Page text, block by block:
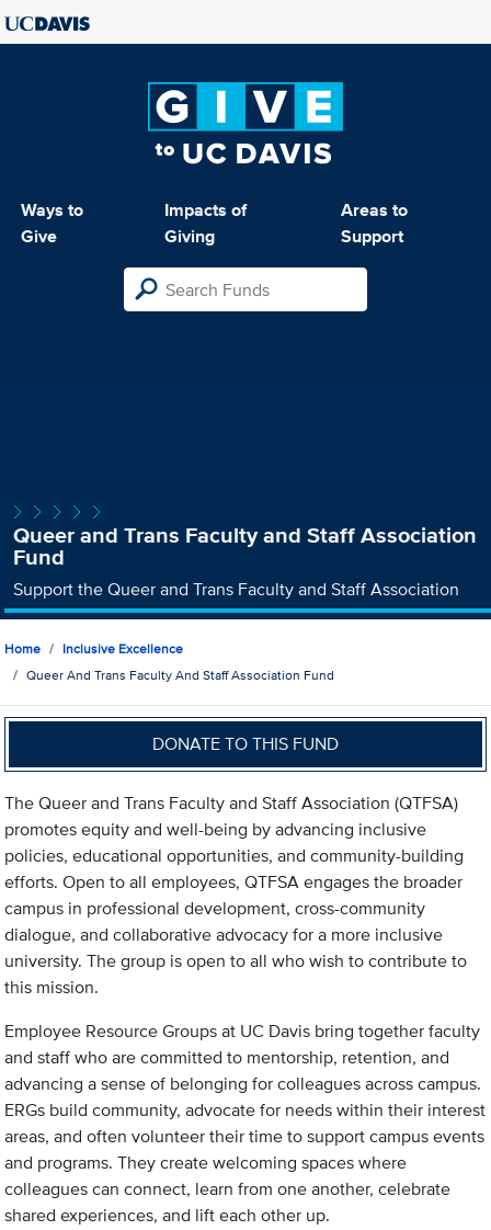
Ways to
Give
Impacts of
Giving
Areas to
Support
Queer and Trans Faculty and Staff Association
Fund
Support the Queer and Trans Faculty and Staff Association
Home
Inclusive Excellence
Queer And Trans Faculty And Staff Association Fund
DONATE TO THIS FUND
The Queer and Trans Faculty and Staff Association (QTFSA)
promotes equity and well-being by advancing inclusive
policies, educational opportunities, and community-building
efforts. Open to all employees, QTFSA engages the broader
campus in professional development, cross-community
dialogue, and collaborative advocacy for a more inclusive
university. The group is open to all who wish to contribute to
this mission.
Employee Resource Groups at UC Davis bring together faculty
and staff who are committed to mentorship, retention, and
advancing a sense of belonging for colleagues across campus.
ERGs build community, advocate for needs within their interest
areas, and often volunteer their time to support campus events
and programs. They create welcoming spaces where
colleagues can connect, learn from one another, celebrate
shared experiences, and lift each other up.